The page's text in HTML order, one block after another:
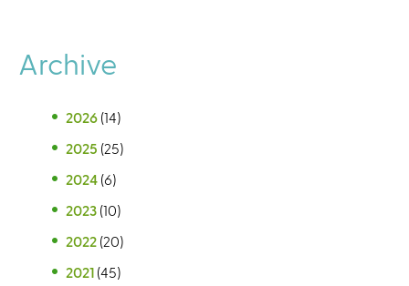
Archive
2026 (14)
2025 (25)
2024 (6)
2023 (10)
2022 (20)
2021 (45)